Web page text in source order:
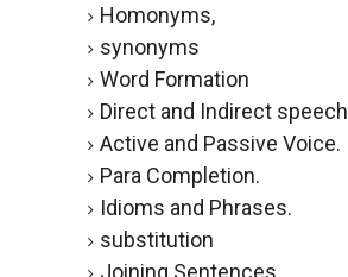
Homonyms,
synonyms
Word Formation
Direct and Indirect speech
Active and Passive Voice.
Para Completion.
Idioms and Phrases.
substitution
Joining Sentences.